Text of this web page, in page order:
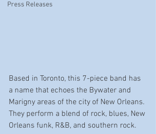
Press Releases
Based in Toronto, this 7-piece band has
a name that echoes the Bywater and
Marigny areas of the city of New Orleans.
They perform a blend of rock, blues, New
Orleans funk, R&B, and southern rock.